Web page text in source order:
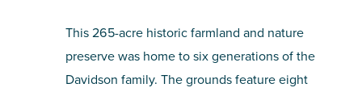
This 265-acre historic farmland and nature
preserve was home to six generations of the
Davidson family. The grounds feature eight